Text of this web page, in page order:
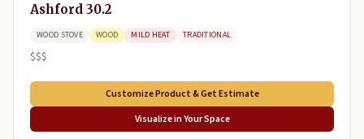
Ashford 30.2
WOOD STOVE WOOD MILD HEAT TRADITIONAL
$$$
Customize Product & Get Estimate
Visualize in Your Space